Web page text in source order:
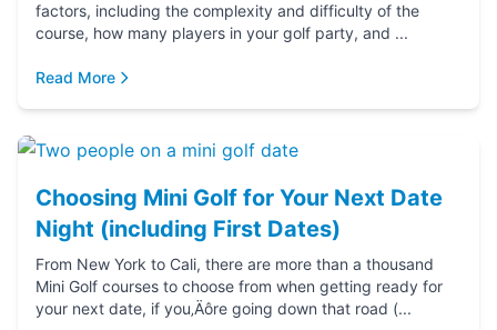
factors, including the complexity and difficulty of the
course, how many players in your golf party, and ...
Read More
Choosing Mini Golf for Your Next Date
Night (including First Dates)
From New York to Cali, there are more than a thousand
Mini Golf courses to choose from when getting ready for
your next date, if you‚Äôre going down that road (...